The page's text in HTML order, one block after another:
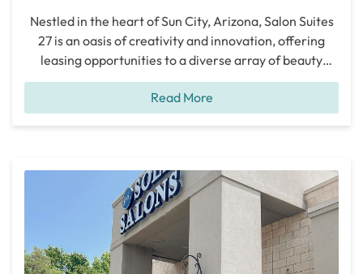
Nestled in the heart of Sun City, Arizona, Salon Suites
27 is an oasis of creativity and innovation, offering
leasing opportunities to a diverse array of beauty
professionals. Whether you’re a Hair Stylist, Barber,
Esthetician, Massage Therapist, Nail Technician, or
even a Tattoo Artist, Salon Suites 27 beckons you to
Read More